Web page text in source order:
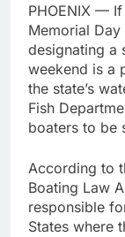
PHOENIX —
Memorial
designating a
weekend is a
the state’s
Fish
boaters to be
According to
Boating Law
responsible
States where